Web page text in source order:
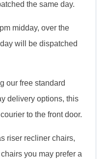
the same day.
midday, over the
will be dispatched
our free standard
delivery options, this
to the front door.
riser recliner chairs,
you may prefer a